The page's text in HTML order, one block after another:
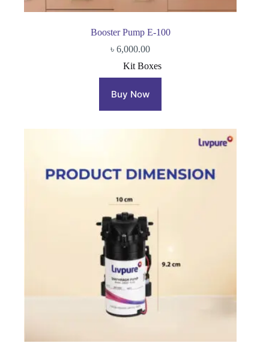
Booster Pump E-100
৳6,000.00
Kit Boxes
Buy Now